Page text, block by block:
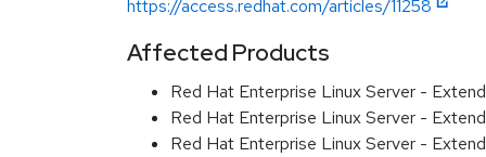
https://access.redhat.com/articles/11258
Affected Products
Red Hat Enterprise Linux Server -
Red Hat Enterprise Linux Server -
Red Hat Enterprise Linux Server -